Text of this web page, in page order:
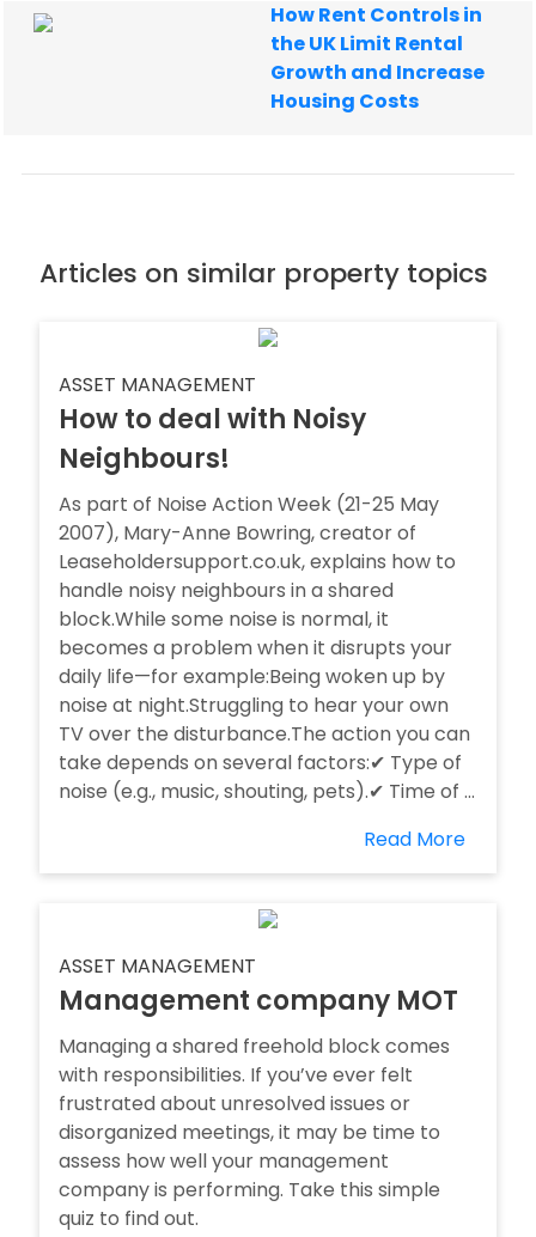
How Rent Controls in
the UK Limit Rental
Growth and Increase
Housing Costs
Articles on similar property topics
ASSET MANAGEMENT
How to deal with Noisy
Neighbours!
As part of Noise Action Week (21-25 May
2007), Mary-Anne Bowring, creator of
Leaseholdersupport.co.uk, explains how to
handle noisy neighbours in a shared
block.While some noise is normal, it
becomes a problem when it disrupts your
daily life—for example:Being woken up by
noise at night.Struggling to hear your own
TV over the disturbance.The action you can
take depends on several factors:✔ Type of
noise (e.g., music, shouting, pets).✔ Time of ...
Read More
ASSET MANAGEMENT
Management company MOT
Managing a shared freehold block comes
with responsibilities. If you’ve ever felt
frustrated about unresolved issues or
disorganized meetings, it may be time to
assess how well your management
company is performing. Take this simple
quiz to find out.